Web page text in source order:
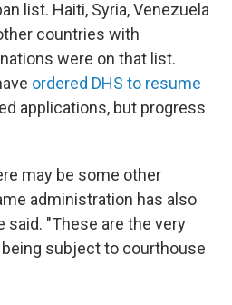
list. Haiti, Syria, Venezuela
countries with
were on that list.
ordered DHS to resume
applications, but progress
may be some other
administration has also
said. "These are the very
subject to courthouse